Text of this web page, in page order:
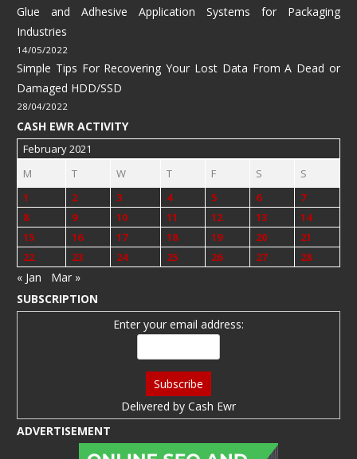
Glue and Adhesive Application Systems for Packaging
Industries
14/05/2022
Simple Tips For Recovering Your Lost Data From A Dead or
Damaged HDD/SSD
28/04/2022
CASH EWR ACTIVITY
February 2021
M
T W T F S
S
1
2 3 4 5 6
7
8
9 10 11 12 13
14
15
16 17 18 19 20
21
22
23 24 25 26 27 28
« Jan
Mar »
SUBSCRIPTION
Enter your email address:
Delivered by Cash Ewr
ADVERTISEMENT